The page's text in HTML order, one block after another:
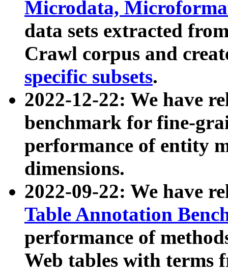
Microdata,
data sets extracted
Crawl corpus and
specific subsets.
2022-12-22: We have
benchmark for fine-
performance of entity
dimensions.
2022-09-22: We have
Table Annotation
performance of
Web tables with terms